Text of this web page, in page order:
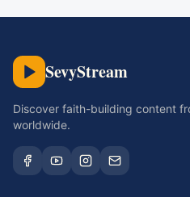
SevyStream
Discover faith-building content
worldwide.